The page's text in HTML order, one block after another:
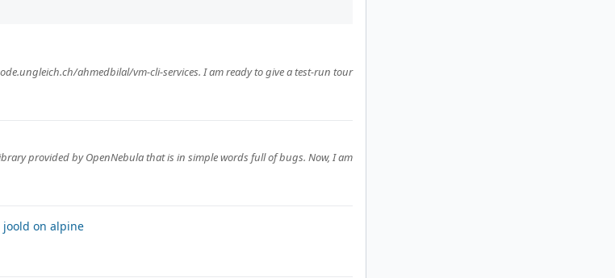
ahmedbilal/vm-cli-services. I am ready to give a test-run tour
provided by OpenNebula that is in simple words full of bugs. Now, I am
joold on alpine